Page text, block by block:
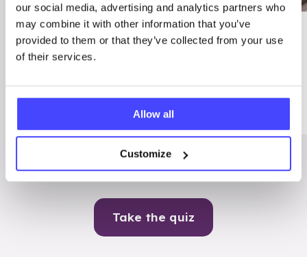
our social media, advertising and analytics partners who
may combine it with other information that you’ve
provided to them or that they’ve collected from your use
of their services.
Allow all
Customize
03/7/23
Best
Me
ADVICE
Contraception
Take the quiz